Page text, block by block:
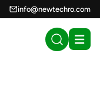
info@newtechro.com